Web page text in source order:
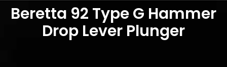
Beretta 92 Type G Hammer
Drop Lever Plunger